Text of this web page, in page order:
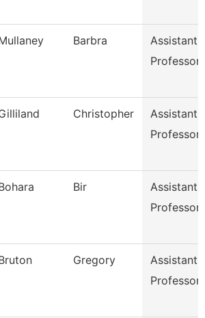
Barbra
Assistant
Professor
Christopher
Assistant
Professor
Bir
Assistant
Professor
Gregory
Assistant
Professor